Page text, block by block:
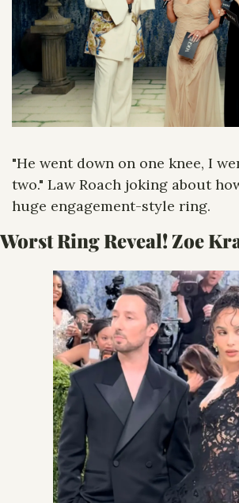
"He went down on one knee, I
two." Law Roach joking about
huge engagement-style ring.
Worst Ring Reveal! Zoe